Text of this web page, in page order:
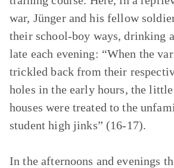
war, Jünger and his fellow
their school-boy ways, drinking
late each evening: “When the
trickled back from their
holes in the early hours, the
houses were treated to the
student high jinks” (16-17).
In the afternoons and evenings